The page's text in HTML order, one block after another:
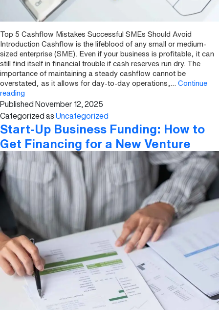
Top 5 Cashflow Mistakes Successful SMEs Should Avoid
Introduction Cashflow is the lifeblood of any small or medium-
sized enterprise (SME). Even if your business is profitable, it can
still find itself in financial trouble if cash reserves run dry. The
importance of maintaining a steady cashflow cannot be
overstated, as it allows for day-to-day operations,… Continue
reading
5
Cashflow
Successful
SMEs
Should
Avoid
PublishedNovember 12, 2025
Categorized asUncategorized
Start-Up Business Funding: How to
Get Financing for a New Venture